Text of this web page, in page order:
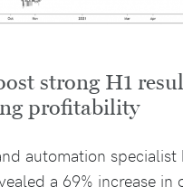
strong H1
profitability
automation specialist
a 69% increase